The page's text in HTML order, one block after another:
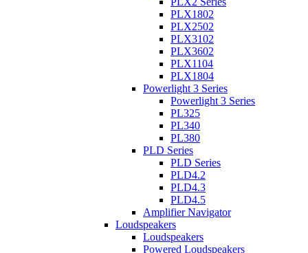
PLX1802
PLX2502
PLX3102
PLX3602
PLX1104
PLX1804
Powerlight 3 Series
Powerlight 3 Series
PL325
PL340
PL380
PLD Series
PLD Series
PLD4.2
PLD4.3
PLD4.5
Amplifier Navigator
Loudspeakers
Loudspeakers
Powered Loudspeakers